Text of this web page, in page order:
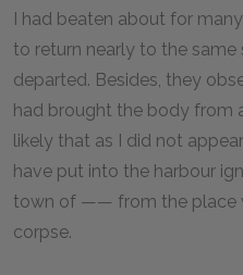
I had beaten about for
to return nearly to the
departed. Besides, they
had brought the body from
likely that as I did not
have put into the harbour
town of —— from the place
corpse.